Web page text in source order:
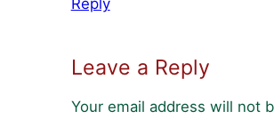
Reply
Leave a Reply
Your email address will not